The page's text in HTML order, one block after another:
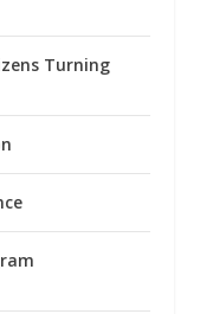
Turning